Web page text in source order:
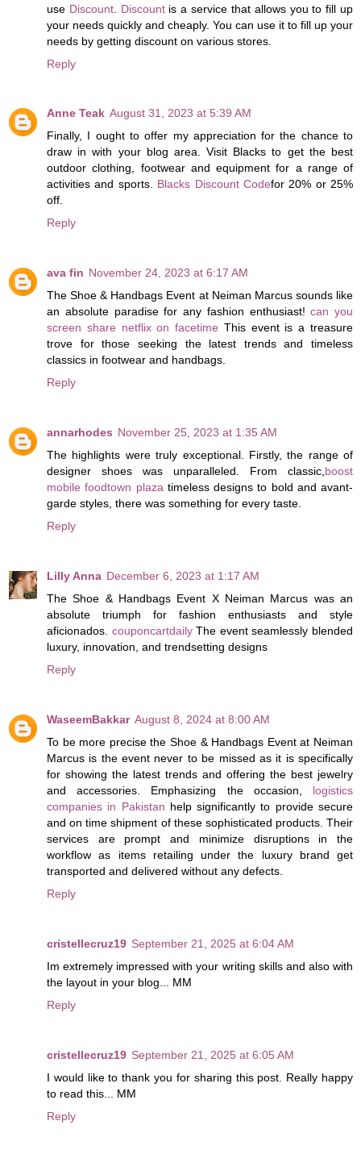
use Discount. Discountis a service that allows you to fill up
your needs quickly and cheaply. You can use it to fill up your
needs by getting discount on various stores.
Reply
Anne Teak August 31, 2023 at 5:39 AM
Finally, I ought to offer my appreciation for the chance to
draw in with your blog area. Visit Blacks to get the best
outdoor clothing, footwear and equipment for a range of
activities and sports. Blacks Discount Codefor 20% or 25%
off.
Reply
ava fin November 24, 2023 at 6:17 AM
The Shoe & Handbags Event at Neiman Marcus sounds like
an absolute paradise for any fashion enthusiast!can you
screen share netflix on facetime This event is a treasure
trove for those seeking the latest trends and timeless
classics in footwear and handbags.
Reply
annarhodes November 25, 2023 at 1:35 AM
The highlights were truly exceptional. Firstly, the range of
designer shoes was unparalleled. From classic,boost
mobile foodtown plazatimeless designs to bold and avant-
garde styles, there was something for every taste.
Reply
Lilly Anna December 6, 2023 at 1:17 AM
The Shoe & Handbags Event X Neiman Marcus was an
absolute triumph for fashion enthusiasts and style
aficionados. couponcartdailyThe event seamlessly blended
luxury, innovation, and trendsetting designs
Reply
WaseemBakkar August 8, 2024 at 8:00 AM
To be more precise the Shoe & Handbags Event at Neiman
Marcus is the event never to be missed as it is specifically
for showing the latest trends and offering the best jewelry
and accessories. Emphasizing the occasion, logistics
companies in Pakistan help significantly to provide secure
and on time shipment of these sophisticated products. Their
services are prompt and minimize disruptions in the
workflow as items retailing under the luxury brand get
transported and delivered without any defects.
Reply
cristellecruz19 September 21, 2025 at 6:04 AM
Im extremely impressed with your writing skills and also with
the layout in your blog... MM
Reply
cristellecruz19 September 21, 2025 at 6:05 AM
I would like to thank you for sharing this post. Really happy
to read this... MM
Reply